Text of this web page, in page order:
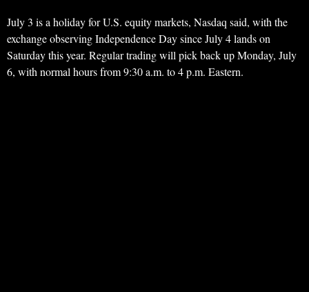
July 3 is a holiday for U.S. equity markets, Nasdaq said, with the
exchange observing Independence Day since July 4 lands on
Saturday this year. Regular trading will pick back up Monday, July
6, with normal hours from 9:30 a.m. to 4 p.m. Eastern.